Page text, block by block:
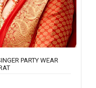
PARTY WEAR